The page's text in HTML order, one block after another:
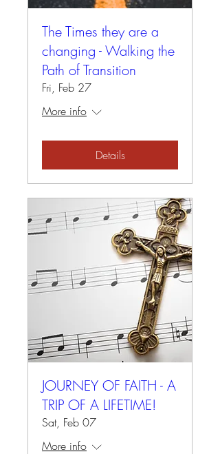
The Times they are a
changing - Walking the
Path of Transition
Fri, Feb 27
More info
Details
JOURNEY OF FAITH - A
TRIP OF A LIFETIME!
Sat, Feb 07
More info